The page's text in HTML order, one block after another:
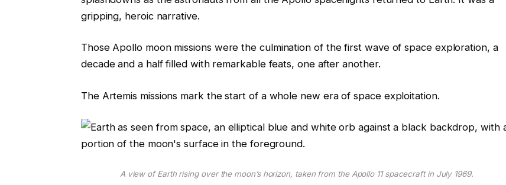
gripping, heroic narrative.
Those Apollo moon missions were the culmination of the first wave of space exploration, a
decade and a half filled with remarkable feats, one after another.
The Artemis missions mark the start of a whole new era of space exploitation.
A view of Earth rising over the moon’s horizon, taken from the Apollo 11 spacecraft in July 1969.